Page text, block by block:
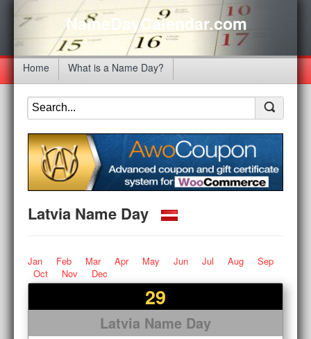
NameDayCalendar.com
Home What is a Name Day?
Latvia Name Day
Jan Feb Mar Apr May Jun Jul Aug
Sep
Oct
Nov Dec
29
Latvia Name Day